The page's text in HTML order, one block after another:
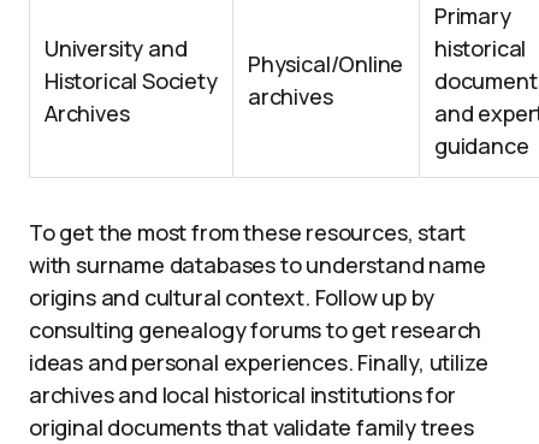
University and
Historical Society
Archives
Physical/Online
archives
Primary
historical
and
guidance
To get the most from these resources, start
with surname databases to understand name
origins and cultural context. Follow up by
consulting genealogy forums to get research
ideas and personal experiences. Finally, utilize
archives and local historical institutions for
original documents that validate family trees